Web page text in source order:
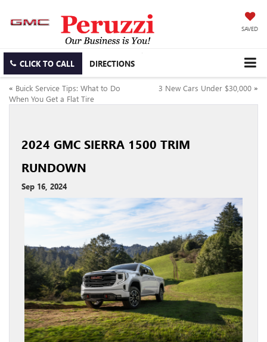
SAVED
CLICK TO CALL DIRECTIONS
« Buick Service Tips: What to Do
When You Get a Flat Tire
3 New Cars Under $30,000 »
2024 GMC SIERRA 1500 TRIM
RUNDOWN
Sep 16, 2024